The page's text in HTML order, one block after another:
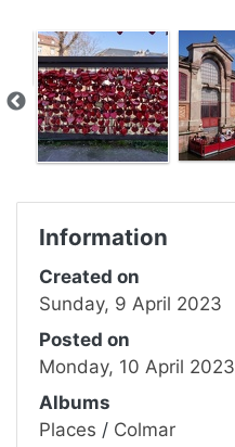
Information
Created on
Sunday, 9 April 2023
Posted on
Monday, 10 April 2023
Albums
Places / Colmar